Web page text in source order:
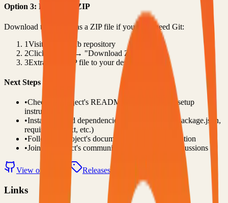
Option 3: Download ZIP
Download the project as a ZIP file if you don't need Git:
1Visit the GitHub repository
2Click "Code" → "Download ZIP"
3Extract the ZIP file to your desired location
Next Steps
•Check the project's README.md for specific setup
instructions
•Install required dependencies (usually listed in package.json,
requirements.txt, etc.)
•Follow the project's documentation for configuration
•Join the project's community for support and discussions
View on GitHub Releases
Links